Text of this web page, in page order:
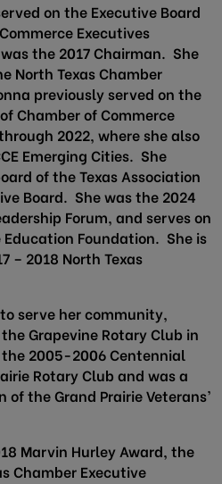
on the Executive Board
Executives
the 2017 Chairman. She
North Texas Chamber
previously served on the
Chamber of Commerce
2022, where she also
Emerging Cities. She
of the Texas Association
Board. She was the 2024
Forum, and serves on
Foundation. She is
– 2018 North Texas
serve her community,
Grapevine Rotary Club in
the 2005-2006 Centennial
Rotary Club and was a
the Grand Prairie Veterans’
Marvin Hurley Award, the
Chamber Executive